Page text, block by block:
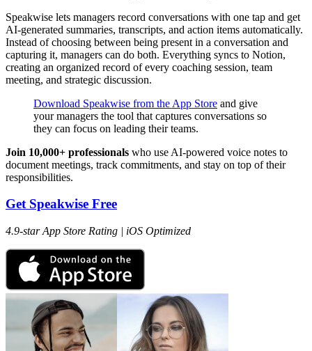
Speakwise lets managers record conversations with one tap and get
AI-generated summaries, transcripts, and action items automatically.
Instead of choosing between being present in a conversation and
capturing it, managers can do both. Everything syncs to Notion,
creating an organized record of every coaching session, team
meeting, and strategic discussion.
Download Speakwise from the App Store and give
your managers the tool that captures conversations so
they can focus on leading their teams.
Join 10,000+ professionals who use AI-powered voice notes to
document meetings, track commitments, and stay on top of their
responsibilities.
Get Speakwise Free
4.9-star App Store Rating | iOS Optimized